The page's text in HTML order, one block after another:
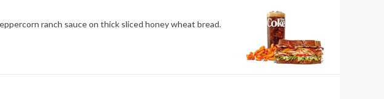
ranch sauce on thick sliced honey wheat bread.